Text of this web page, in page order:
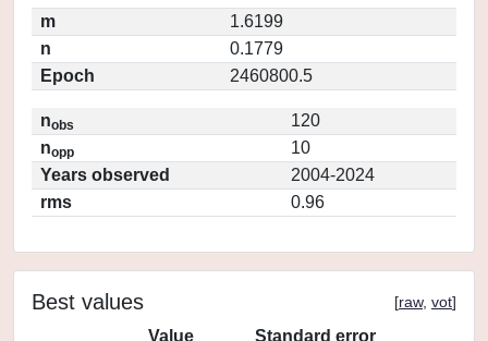
m
1.6199
n
0.1779
Epoch
2460800.5
nobs
120
nopp
10
Years observed
2004-2024
rms
0.96
Best values [raw, vot]
Value
Standard error